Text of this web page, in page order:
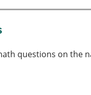
questions on the